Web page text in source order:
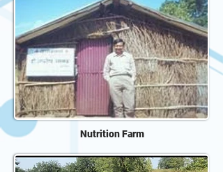
Nutrition Farm